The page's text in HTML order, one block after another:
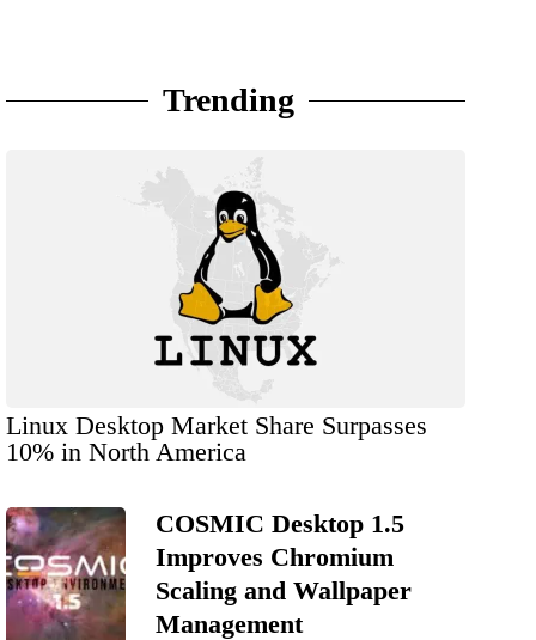
Trending
Linux Desktop Market Share Surpasses
10% in North America
COSMIC Desktop 1.5
Improves Chromium
Scaling and Wallpaper
Management